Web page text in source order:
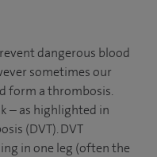
dangerous blood
sometimes our
form a thrombosis.
– as highlighted in
(DVT). DVT
in one leg (often the